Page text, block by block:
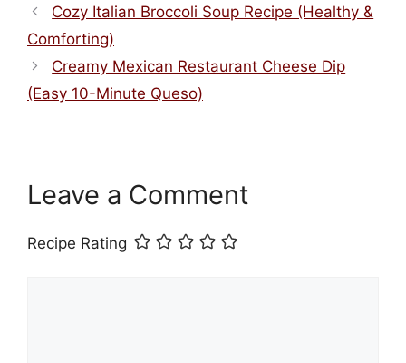
Cozy Italian Broccoli Soup Recipe (Healthy &
Comforting)
Creamy Mexican Restaurant Cheese Dip
(Easy 10-Minute Queso)
Leave a Comment
Recipe Rating